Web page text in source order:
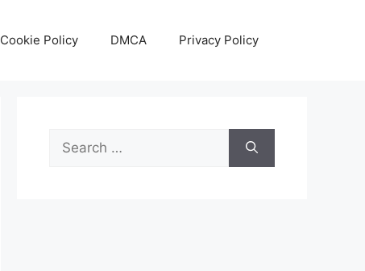
Cookie Policy DMCA Privacy Policy
Search
for: